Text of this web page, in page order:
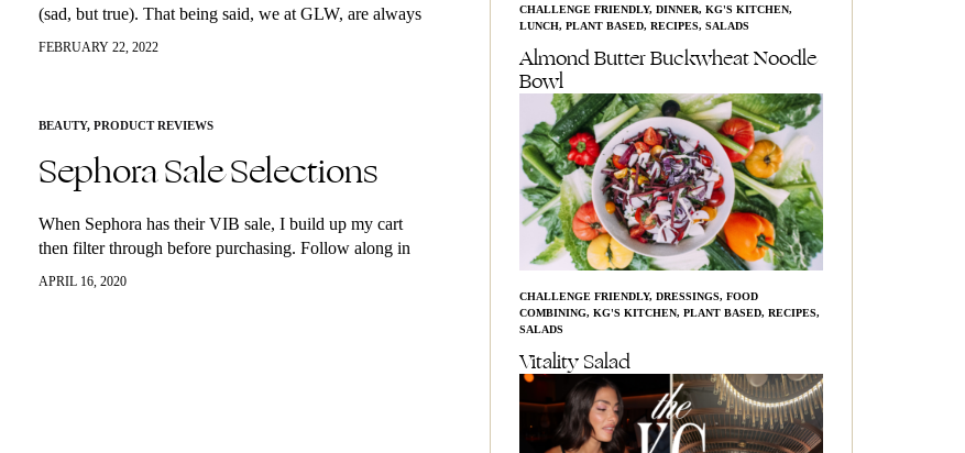
(sad, but true). That being said, we at GLW, are always
on the lookout for top quality and amazing products…
FEBRUARY 22, 2022
BEAUTY, PRODUCT REVIEWS
Sephora Sale Selections
When Sephora has their VIB sale, I build up my cart
then filter through before purchasing. Follow along in
the video to see what I’m buying this time and how…
APRIL 16, 2020
CHALLENGE FRIENDLY, DINNER, KG'S KITCHEN,
LUNCH, PLANT BASED, RECIPES, SALADS
Almond Butter Buckwheat Noodle
Bowl
CHALLENGE FRIENDLY, DRESSINGS, FOOD
COMBINING, KG'S KITCHEN, PLANT BASED, RECIPES,
SALADS
Vitality Salad